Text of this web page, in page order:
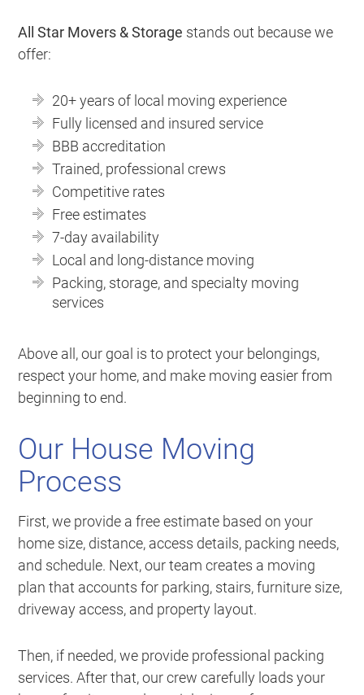
All Star Movers & Storage stands out because we
offer:
20+ years of local moving experience
Fully licensed and insured service
BBB accreditation
Trained, professional crews
Competitive rates
Free estimates
7-day availability
Local and long-distance moving
Packing, storage, and specialty moving
services
Above all, our goal is to protect your belongings,
respect your home, and make moving easier from
beginning to end.
Our House Moving
Process
First, we provide a free estimate based on your
home size, distance, access details, packing needs,
and schedule. Next, our team creates a moving
plan that accounts for parking, stairs, furniture size,
driveway access, and property layout.
Then, if needed, we provide professional packing
services. After that, our crew carefully loads your